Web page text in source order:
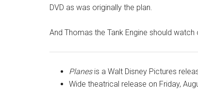
DVD as was originally the plan.
And Thomas the Tank Engine should
Planesis a Walt Disney Pictures
Wide theatrical release on Friday,